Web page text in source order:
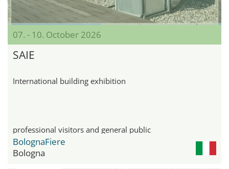
07. - 10. October 2026
SAIE
International building exhibition
professional visitors and general public
BolognaFiere
Bologna